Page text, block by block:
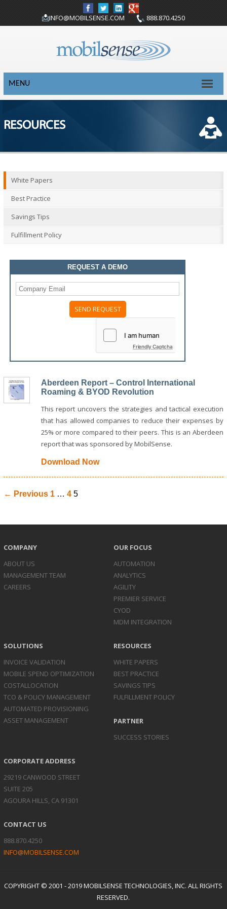
INFO@MOBILSENSE.COM 888.870.4250
MENU
RESOURCES
White Papers
Best Practice
Savings Tips
Fulfillment Policy
REQUEST A DEMO
Friendly Captcha
Aberdeen Report – Control International
Roaming & BYOD Revolution
This report uncovers the strategies and tactical execution
that has allowed companies to reduce their expenses by
25% or more compared to their peers. This is an Aberdeen
report that was sponsored by MobilSense.
Download Now
← Previous 1 … 4 5
COMPANY
ABOUT US
MANAGEMENT TEAM
CAREERS
OUR FOCUS
AUTOMATION
ANALYTICS
AGILITY
PREMIER SERVICE
CYOD
MDM INTEGRATION
SOLUTIONS
INVOICE VALIDATION
MOBILE SPEND OPTIMIZATION
COSTALLOCATION
TCO & POLICY MANAGEMENT
AUTOMATED PROVISIONING
ASSET MANAGEMENT
RESOURCES
WHITE PAPERS
BEST PRACTICE
SAVINGS TIPS
FULFILLMENT POLICY
PARTNER
SUCCESS STORIES
CORPORATE ADDRESS
29219 CANWOOD STREET
SUITE 205
AGOURA HILLS, CA 91301
CONTACT US
888.870.4250
INFO@MOBILSENSE.COM
COPYRIGHT © 2001 - 2019 MOBILSENSE TECHNOLOGIES, INC. ALL RIGHTS
RESERVED.